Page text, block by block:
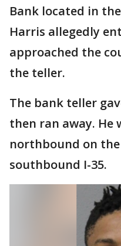
Bank located in
Harris allegedly
approached the
the teller.
The bank teller
then ran away. He
northbound on
southbound I-35.